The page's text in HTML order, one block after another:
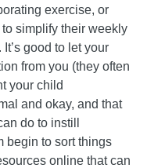
exercise, or
simplify their weekly
good to let your
from you (they often
your child
and okay, and that
do to instill
begin to sort things
online that can